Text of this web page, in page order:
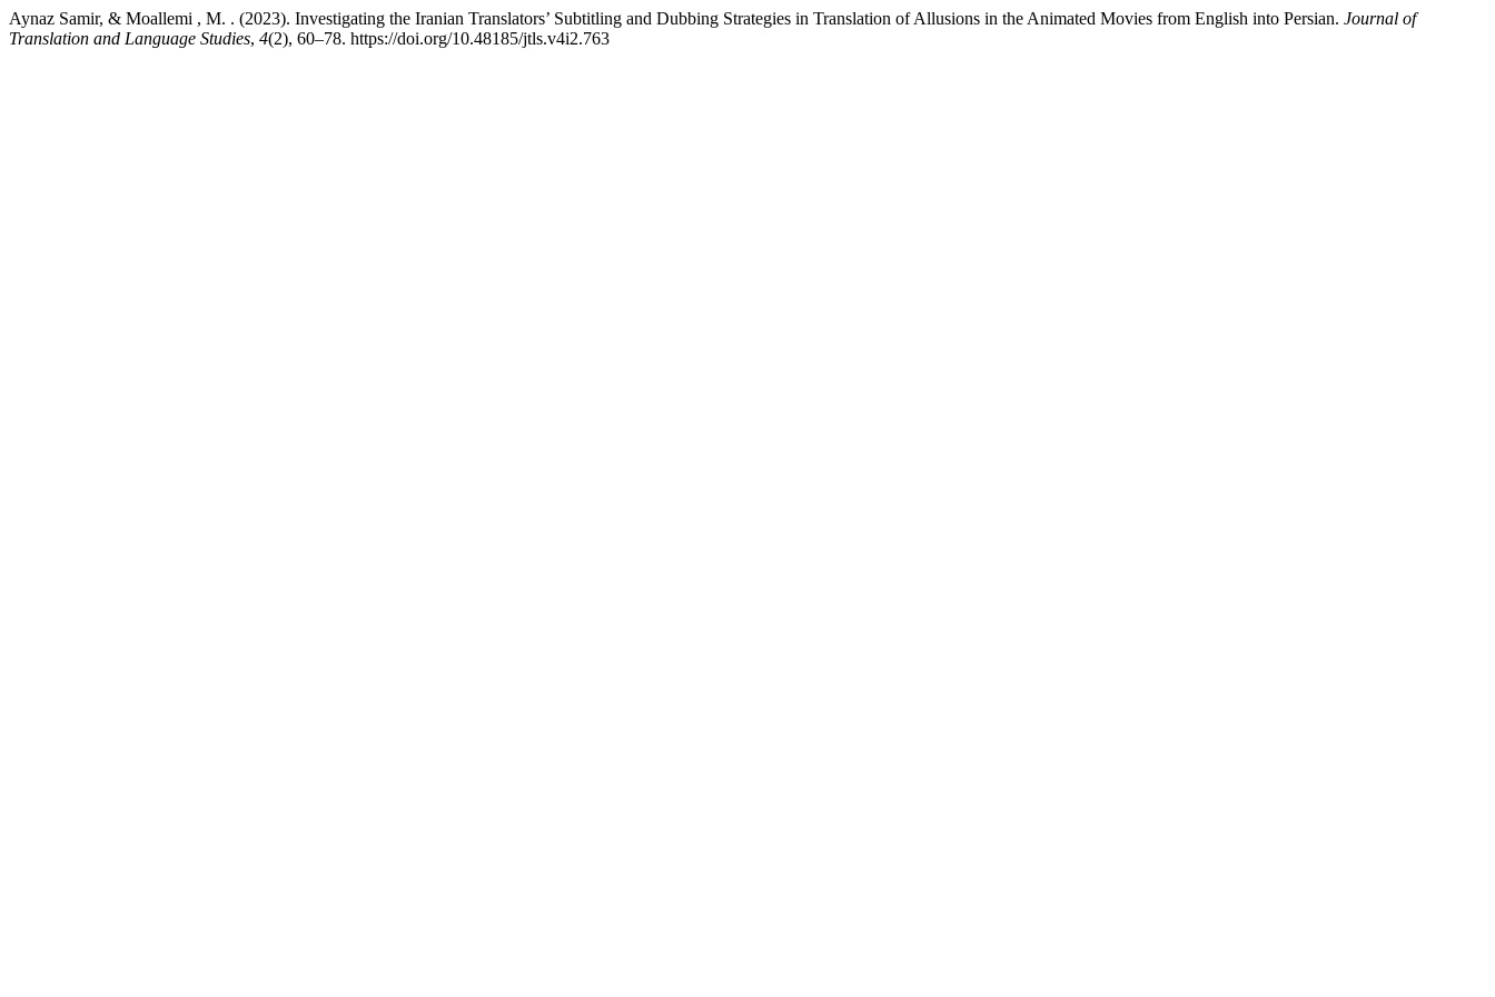
Aynaz Samir, & Moallemi , M. . (2023). Investigating the Iranian Translators’ Subtitling and Dubbing Strategies in Translation of Allusions in the Animated Movies from English into Persian. Journal of
Translation and Language Studies, 4(2), 60–78. https://doi.org/10.48185/jtls.v4i2.763